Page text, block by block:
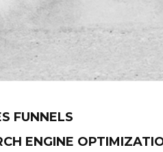
FUNNELS
ENGINE